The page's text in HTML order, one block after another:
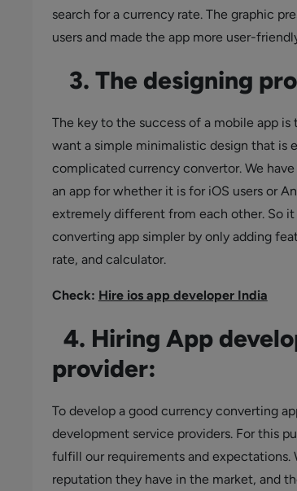
search for a currency rate. The graphic
users and made the app more user-
3. The designing
The key to the success of a mobile app
want a simple minimalistic design that is
complicated currency convertor. We
an app for whether it is for iOS users or
extremely different from each other. So
converting app simpler by only adding
rate, and calculator.
Check: Hire ios app developer India
4. Hiring App
provider:
To develop a good currency converting
development service providers. For this
fulfill our requirements and expectations.
reputation they have in the market, and